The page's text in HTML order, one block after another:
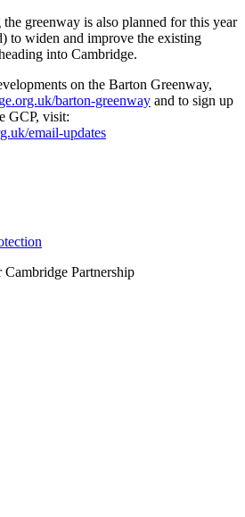
greenway is also planned for this year
to widen and improve the existing
into Cambridge.
on the Barton Greenway,
barton-greenway and to sign up
GCP, visit:
email-updates
Cambridge Partnership